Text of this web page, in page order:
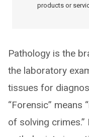
products or
Pathology is the
the laboratory
tissues for
“Forensic” means
of solving